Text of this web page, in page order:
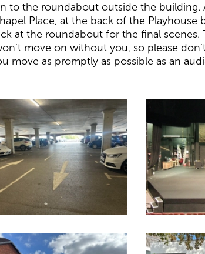
to the roundabout outside the
Place, at the back of the
at the roundabout for the final
move on without you, so please
move as promptly as possible as an